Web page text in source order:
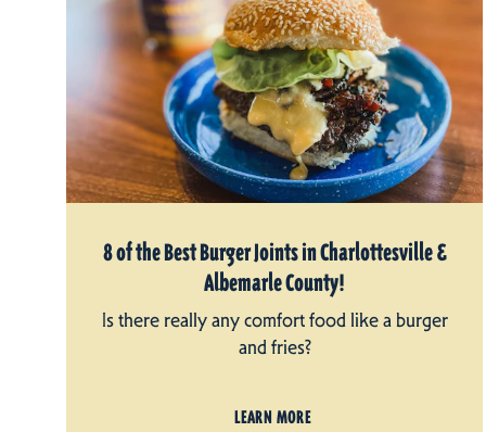
8 of the Best Burger Joints in Charlottesville &
Albemarle County!
Is there really any comfort food like a burger
and fries?
LEARN MORE